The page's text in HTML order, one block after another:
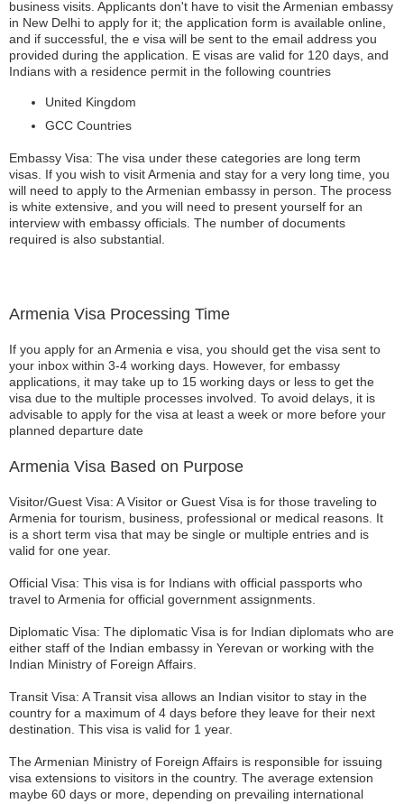
business visits. Applicants don't have to visit the Armenian embassy
in New Delhi to apply for it; the application form is available online,
and if successful, the e visa will be sent to the email address you
provided during the application. E visas are valid for 120 days, and
Indians with a residence permit in the following countries
United Kingdom
GCC Countries
Embassy Visa: The visa under these categories are long term
visas. If you wish to visit Armenia and stay for a very long time, you
will need to apply to the Armenian embassy in person. The process
is white extensive, and you will need to present yourself for an
interview with embassy officials. The number of documents
required is also substantial.
Armenia Visa Processing Time
If you apply for an Armenia e visa, you should get the visa sent to
your inbox within 3-4 working days. However, for embassy
applications, it may take up to 15 working days or less to get the
visa due to the multiple processes involved. To avoid delays, it is
advisable to apply for the visa at least a week or more before your
planned departure date
Armenia Visa Based on Purpose
Visitor/Guest Visa: A Visitor or Guest Visa is for those traveling to
Armenia for tourism, business, professional or medical reasons. It
is a short term visa that may be single or multiple entries and is
valid for one year.
Official Visa: This visa is for Indians with official passports who
travel to Armenia for official government assignments.
Diplomatic Visa: The diplomatic Visa is for Indian diplomats who are
either staff of the Indian embassy in Yerevan or working with the
Indian Ministry of Foreign Affairs.
Transit Visa: A Transit visa allows an Indian visitor to stay in the
country for a maximum of 4 days before they leave for their next
destination. This visa is valid for 1 year.
The Armenian Ministry of Foreign Affairs is responsible for issuing
visa extensions to visitors in the country. The average extension
maybe 60 days or more, depending on prevailing international